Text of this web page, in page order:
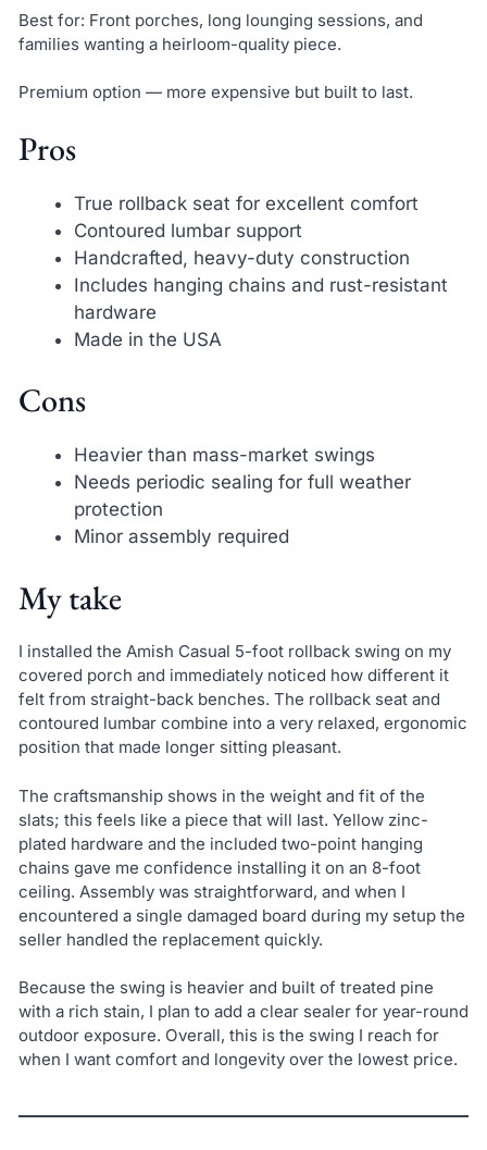
Best for: Front porches, long lounging sessions, and
families wanting a heirloom-quality piece.
Premium option — more expensive but built to last.
Pros
True rollback seat for excellent comfort
Contoured lumbar support
Handcrafted, heavy-duty construction
Includes hanging chains and rust-resistant
hardware
Made in the USA
Cons
Heavier than mass-market swings
Needs periodic sealing for full weather
protection
Minor assembly required
My take
I installed the Amish Casual 5-foot rollback swing on my
covered porch and immediately noticed how different it
felt from straight-back benches. The rollback seat and
contoured lumbar combine into a very relaxed, ergonomic
position that made longer sitting pleasant.
The craftsmanship shows in the weight and fit of the
slats; this feels like a piece that will last. Yellow zinc-
plated hardware and the included two-point hanging
chains gave me confidence installing it on an 8-foot
ceiling. Assembly was straightforward, and when I
encountered a single damaged board during my setup the
seller handled the replacement quickly.
Because the swing is heavier and built of treated pine
with a rich stain, I plan to add a clear sealer for year-round
outdoor exposure. Overall, this is the swing I reach for
when I want comfort and longevity over the lowest price.